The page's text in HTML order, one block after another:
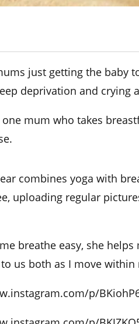
just getting the baby
deprivation and crying
one mum who takes
combines yoga with
uploading regular
me breathe easy, she
us both as I move within
p/